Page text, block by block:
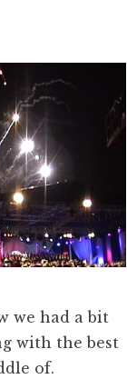
we had a bit
with the best
of.